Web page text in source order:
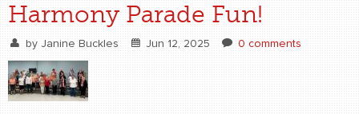
Harmony Parade Fun!
by Janine Buckles Jun 12, 2025 0 comments